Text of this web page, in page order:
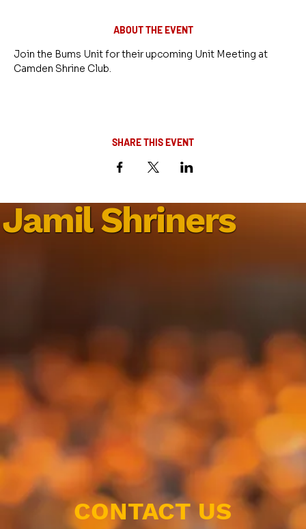
ABOUT THE EVENT
Join the Bums Unit for their upcoming Unit Meeting at
Camden Shrine Club.
SHARE THIS EVENT
Jamil Shriners
CONTACT US